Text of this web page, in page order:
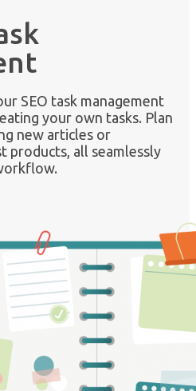
SEO task management
your own tasks. Plan
new articles or
products, all seamlessly